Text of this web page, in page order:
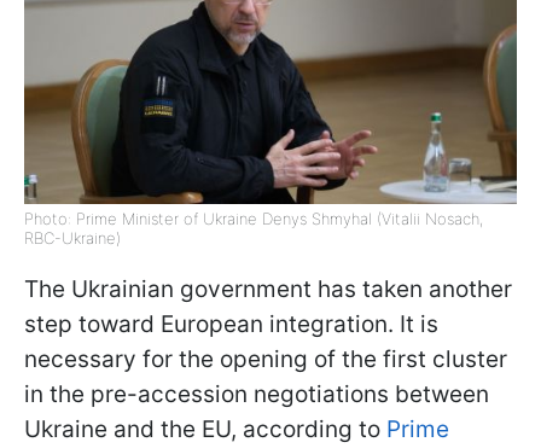
Photo: Prime Minister of Ukraine Denys Shmyhal (Vitalii Nosach,
RBC-Ukraine)
The Ukrainian government has taken another
step toward European integration. It is
necessary for the opening of the first cluster
in the pre-accession negotiations between
Ukraine and the EU, according to Prime